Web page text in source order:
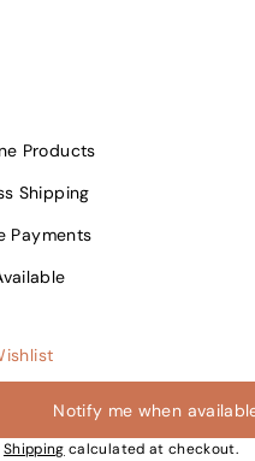
Products
Shipping
Payments
Notify me when
Shipping calculated at checkout.